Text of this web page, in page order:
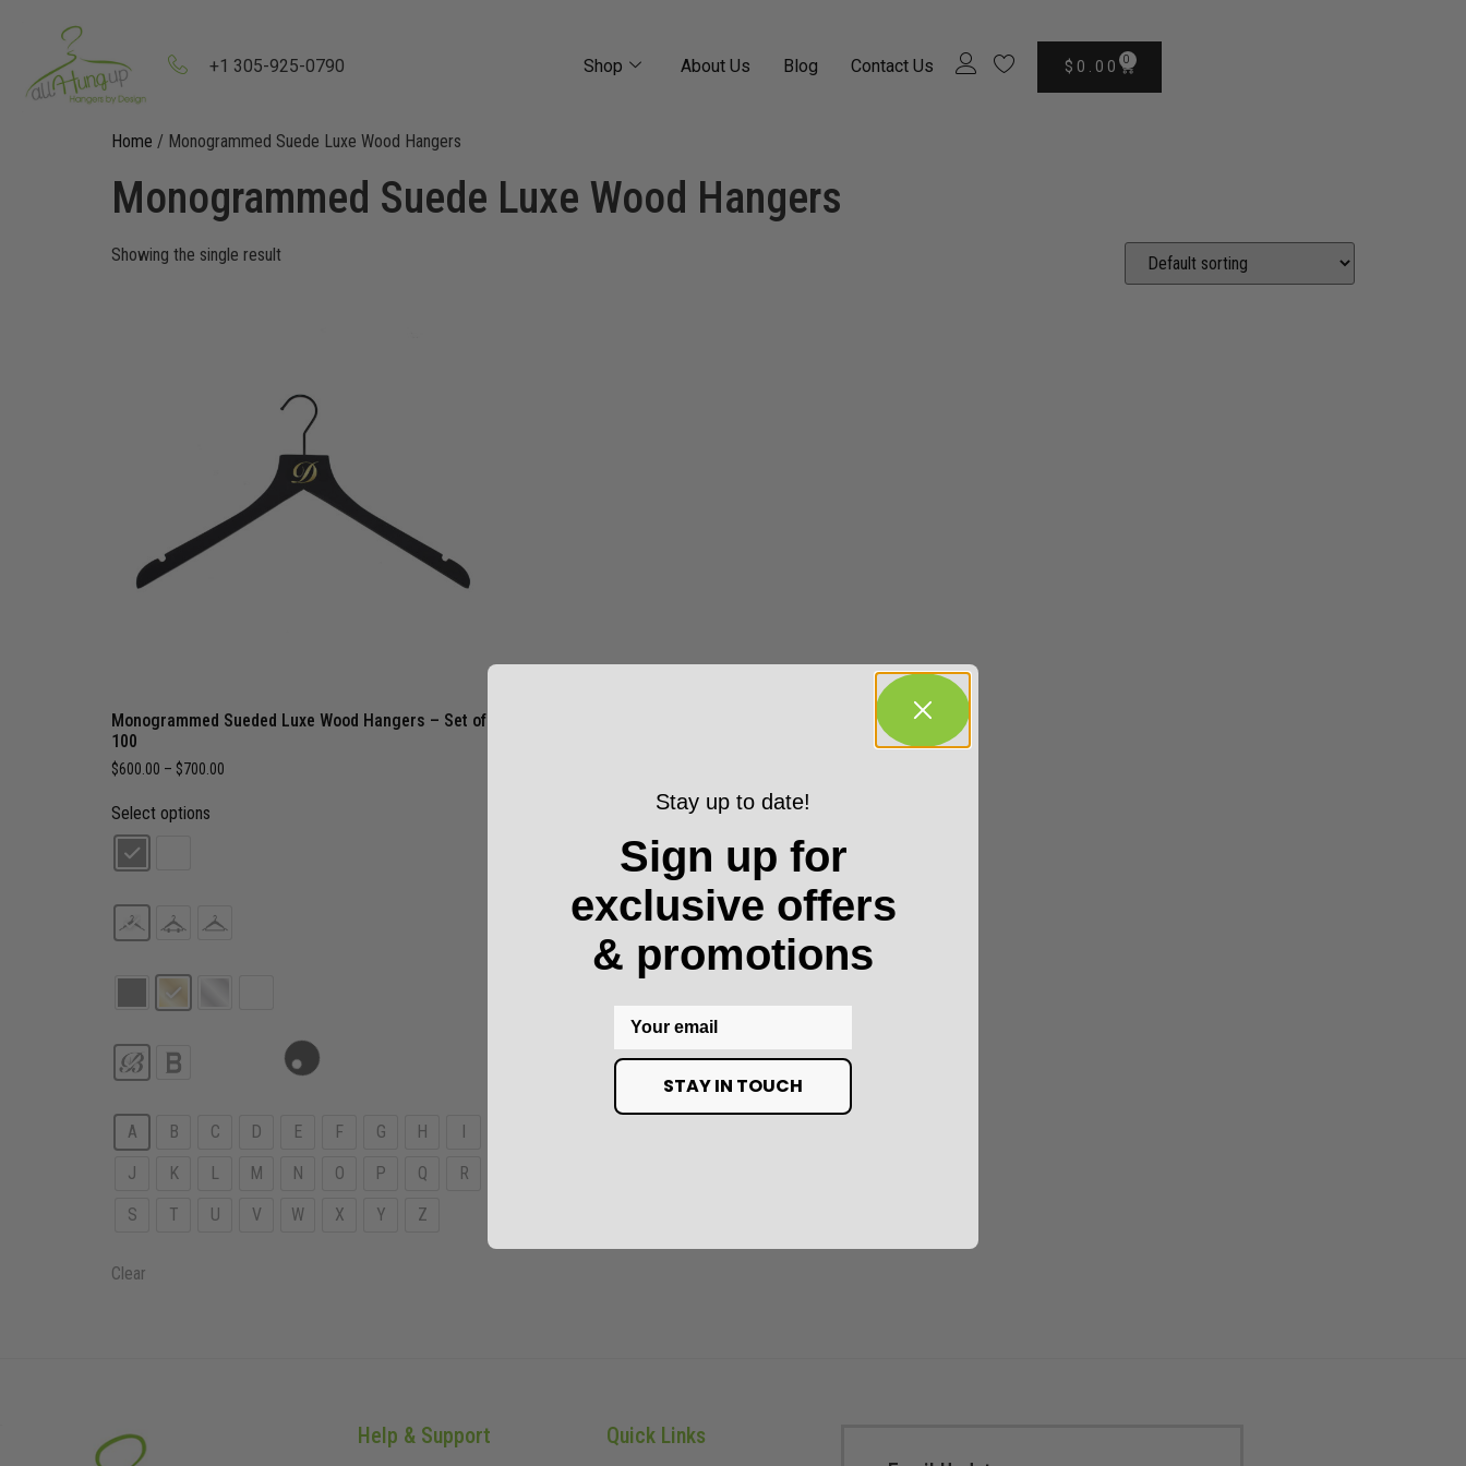
+1 305-925-0790 Shop About Us Blog Contact Us $ 0.00 0
Home / Monogrammed Suede Luxe Wood Hangers
Monogrammed Suede Luxe Wood Hangers
Showing the single result
Monogrammed Sueded Luxe Wood Hangers – Set of
100
$600.00 – $700.00
Select options
A B C D E F G H
J
K L M N O P Q
R
S
T U V W X Y Z
Clear
Help & Support
Quick Links
Stay up to date!
Sign up for
exclusive offers
& promotions
Email
STAY IN TOUCH